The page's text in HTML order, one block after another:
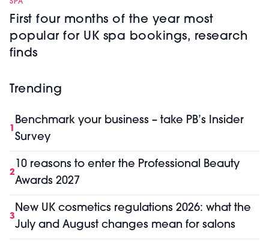
SPA
First four months of the year most
popular for UK spa bookings, research
finds
Trending
1
Benchmark your business – take PB’s Insider
Survey
2
10 reasons to enter the Professional Beauty
Awards 2027
3
New UK cosmetics regulations 2026: what the
July and August changes mean for salons